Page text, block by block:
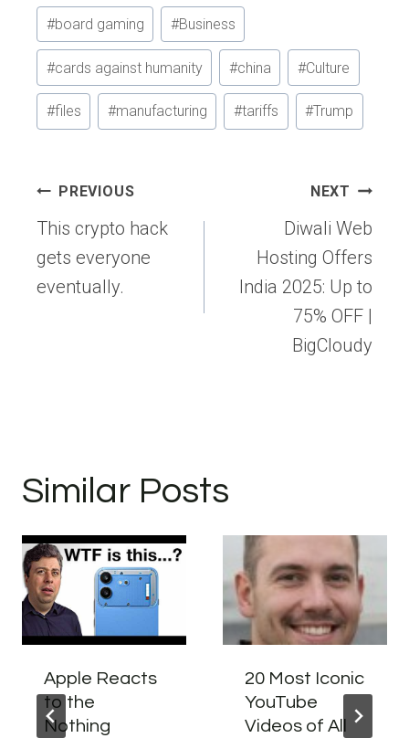
Post
Tags:
#board gaming #Business
#cards against humanity #china #Culture
#files #manufacturing #tariffs #Trump
Post
navigation
PREVIOUS
This crypto hack
gets everyone
eventually.
NEXT
Diwali Web
Hosting Offers
India 2025: Up to
75% OFF |
BigCloudy
Similar Posts
Apple Reacts
to the
Nothing
20 Most Iconic
YouTube
Videos of All